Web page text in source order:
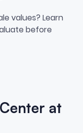
values? Learn
before
at